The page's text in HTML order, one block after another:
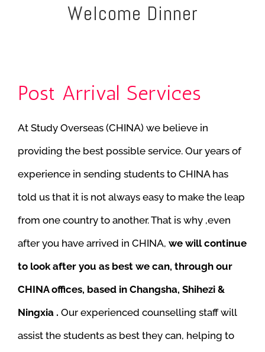
Welcome Dinner
Post Arrival Services
At Study Overseas (CHINA) we believe in
providing the best possible service. Our years of
experience in sending students to CHINA has
told us that it is not always easy to make the leap
from one country to another. That is why ,even
after you have arrived in CHINA, we will continue
to look after you as best we can, through our
CHINA offices, based in Changsha, Shihezi &
Ningxia . Our experienced counselling staff will
assist the students as best they can, helping to